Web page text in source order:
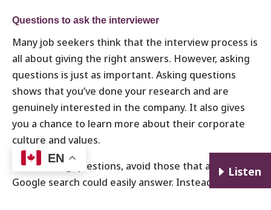
Questions to ask the interviewer
Many job seekers think that the interview process is
all about giving the right answers. However, asking
questions is just as important. Asking questions
shows that you’ve done your research and are
genuinely interested in the company. It also gives
you a chance to learn more about their corporate
culture and values.
When asking questions, avoid those that a quick
Google search could easily answer. Instead, focus on
E Listen
EN